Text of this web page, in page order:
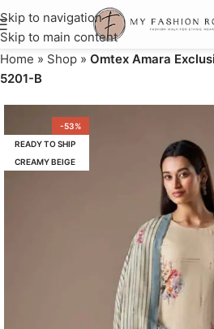
Skip to navigation
Skip to main content
Home » Shop » Omtex Amara
5201-B
-53%
READY TO SHIP
CREAMY BEIGE